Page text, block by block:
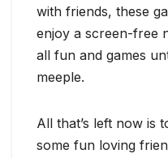
with friends, these
enjoy a screen-free
all fun and games
meeple.
All that’s left now is
some fun loving